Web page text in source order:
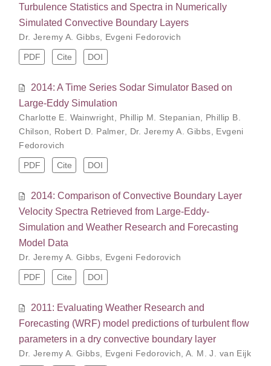
Turbulence Statistics and Spectra in Numerically
Simulated Convective Boundary Layers
Dr. Jeremy A. Gibbs Evgeni Fedorovich
PDF Cite DOI
2014: A Time Series Sodar Simulator Based on
Large-Eddy Simulation
Charlotte E. Wainwright Phillip M. Stepanian
Phillip B.
Chilson
Robert D. Palmer, Dr. Jeremy A. Gibbs
Evgeni
Fedorovich
PDF Cite DOI
2014: Comparison of Convective Boundary Layer
Velocity Spectra Retrieved from Large-Eddy-
Simulation and Weather Research and Forecasting
Model Data
Dr. Jeremy A. Gibbs Evgeni Fedorovich
PDF Cite DOI
2011: Evaluating Weather Research and
Forecasting (WRF) model predictions of turbulent flow
parameters in a dry convective boundary layer
Dr. Jeremy A. Gibbs Evgeni Fedorovich A. M. J. van Eijk